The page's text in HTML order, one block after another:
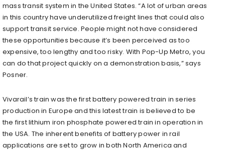
mass transit system in the United States. “A lot of urban areas
in this country have underutilized freight lines that could also
support transit service. People might not have considered
these opportunities because it’s been perceived as too
expensive, too lengthy and too risky. With Pop-Up Metro, you
can do that project quickly on a demonstration basis,” says
Posner.
Vivarail’s train was the first battery powered train in series
production in Europe and this latest train is believed to be
the first lithium iron phosphate powered train in operation in
the USA. The inherent benefits of battery power in rail
applications are set to grow in both North America and